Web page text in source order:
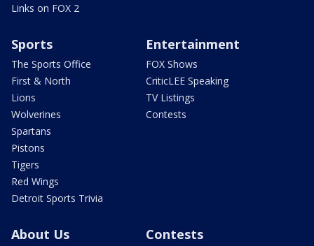
Links on FOX 2
Sports
The Sports Office
First & North
Lions
Wolverines
Spartans
Pistons
Tigers
Red Wings
Detroit Sports Trivia
Entertainment
FOX Shows
CriticLEE Speaking
TV Listings
Contests
About Us Contests